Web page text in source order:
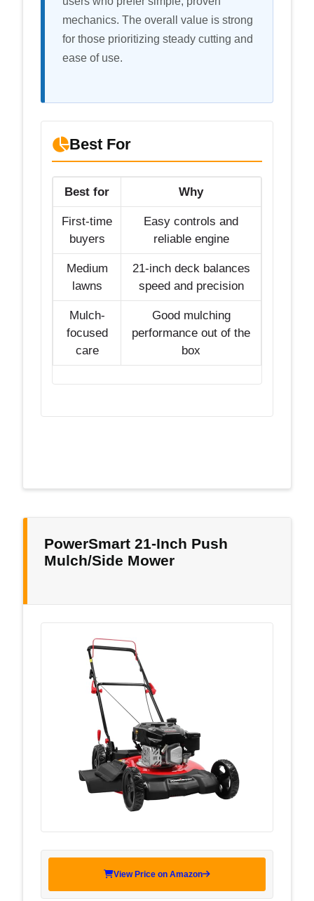
mechanics. The overall value is strong
for those prioritizing steady cutting and
ease of use.
Best For
Best for Why
First-time
buyers
Easy controls and
reliable engine
Medium
lawns
21-inch deck balances
speed and precision
Mulch-
focused
care
Good mulching
performance out of the
box
PowerSmart 21-Inch Push
Mulch/Side Mower
View Price on Amazon